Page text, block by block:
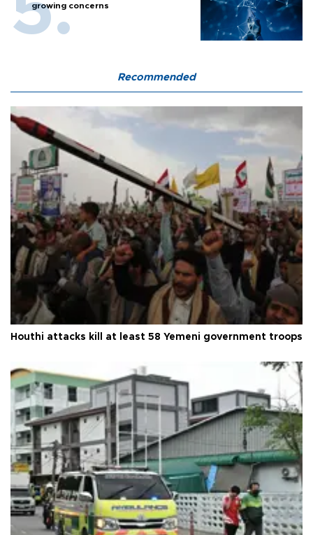
growing concerns
Recommended
Houthi attacks kill at least 58 Yemeni government troops